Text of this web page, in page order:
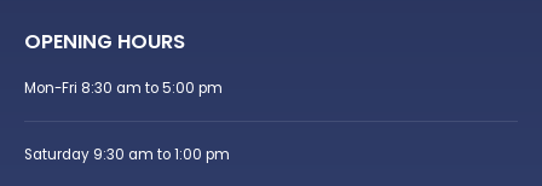
OPENING HOURS
Mon-Fri 8:30 am to 5:00 pm
Saturday 9:30 am to 1:00 pm